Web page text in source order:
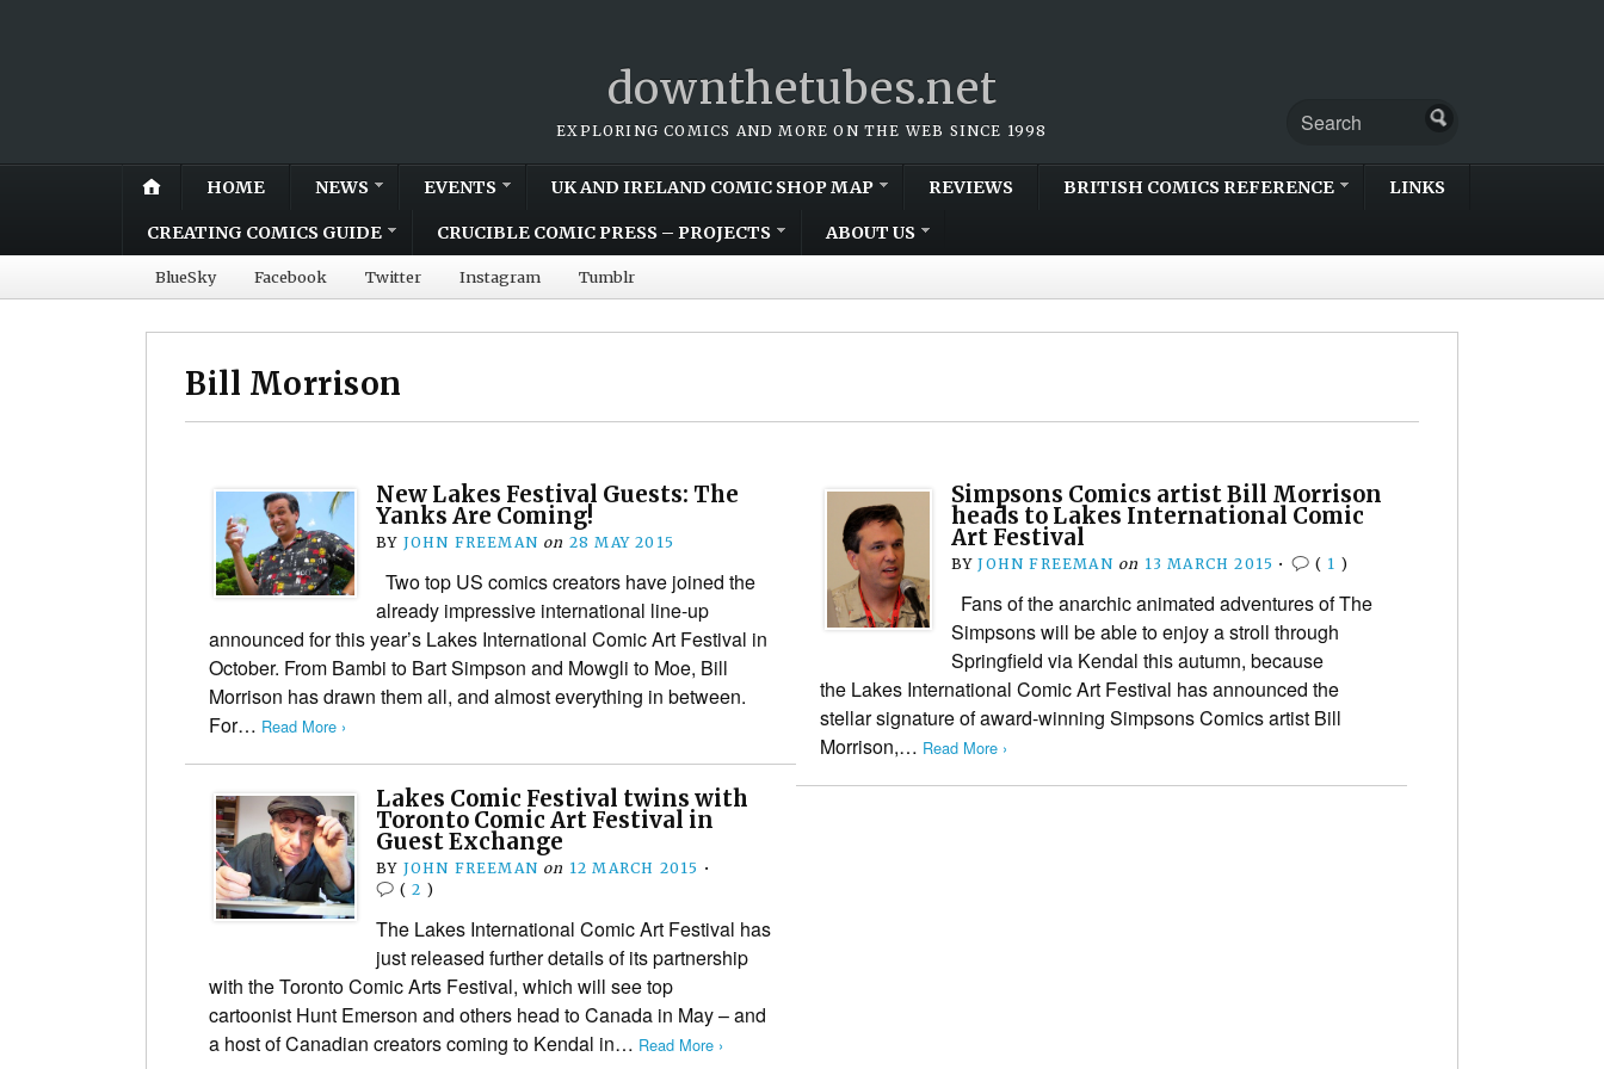
downthetubes.net
EXPLORING COMICS AND MORE ON THE WEB SINCE 1998
HOME NEWS EVENTS UK AND IRELAND COMIC SHOP MAP REVIEWS BRITISH COMICS REFERENCE LINKS
CREATING COMICS GUIDE CRUCIBLE COMIC PRESS – PROJECTS ABOUT US
BlueSky Facebook Twitter Instagram Tumblr
Bill Morrison
New Lakes Festival Guests: The
Yanks Are Coming!
BY JOHN FREEMAN on 28 MAY 2015
Two top US comics creators have joined the
already impressive international line-up
announced for this year’s Lakes International Comic Art Festival in
October. From Bambi to Bart Simpson and Mowgli to Moe, Bill
Morrison has drawn them all, and almost everything in between.
For… Read More ›
Simpsons Comics artist Bill Morrison
heads to Lakes International Comic
Art Festival
BYJOHN FREEMAN on 13 MARCH 2015 • ( 1 )
Fans of the anarchic animated adventures of The
Simpsons will be able to enjoy a stroll through
Springfield via Kendal this autumn, because
the Lakes International Comic Art Festival has announced the
stellar signature of award-winning Simpsons Comics artist Bill
Morrison,… Read More ›
Lakes Comic Festival twins with
Toronto Comic Art Festival in
Guest Exchange
BY JOHN FREEMAN on 12 MARCH 2015 •
(2 )
The Lakes International Comic Art Festival has
just released further details of its partnership
with the Toronto Comic Arts Festival, which will see top
cartoonist Hunt Emerson and others head to Canada in May – and
a host of Canadian creators coming to Kendal in… Read More ›